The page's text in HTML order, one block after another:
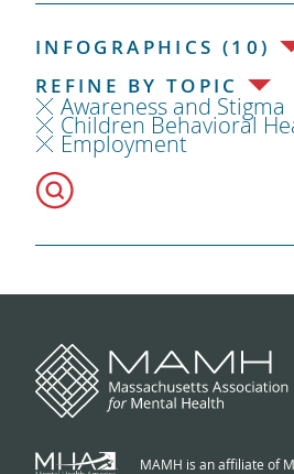
INFOGRAPHICS (10)
REFINE BY TOPIC
Awareness and Stigma
Children Behavioral
Employment
MAMH is an affiliate of